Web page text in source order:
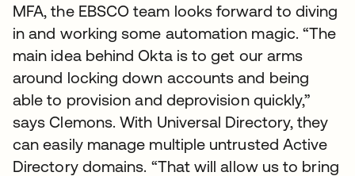
MFA, the EBSCO team looks forward to diving
in and working some automation magic. “The
main idea behind Okta is to get our arms
around locking down accounts and being
able to provision and deprovision quickly,”
says Clemons. With Universal Directory, they
can easily manage multiple untrusted Active
Directory domains. “That will allow us to bring